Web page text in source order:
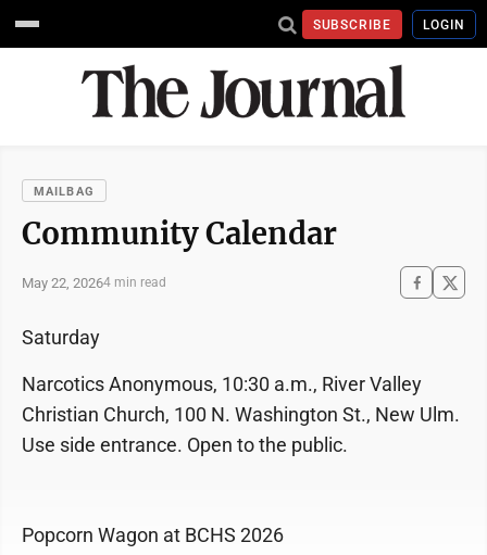
SUBSCRIBE LOGIN
MAILBAG
Community Calendar
May 22, 20264 min read
Saturday
Narcotics Anonymous, 10:30 a.m., River Valley
Christian Church, 100 N. Washington St., New Ulm.
Use side entrance. Open to the public.
Popcorn Wagon at BCHS 2026